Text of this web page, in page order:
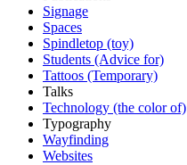
Signage
Spaces
Spindletop (toy)
Students (Advice for)
Tattoos (Temporary)
Talks
Technology (the color of)
Typography
Wayfinding
Websites